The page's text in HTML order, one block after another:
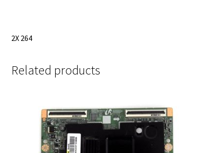
2X 264
Related products